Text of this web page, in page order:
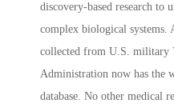
discovery-based research to
complex biological systems.
collected from U.S. military
Administration now has the
database. No other medical